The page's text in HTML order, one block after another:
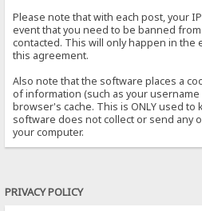
Please note that with each post, your
event that you need to be banned
contacted. This will only happen in the
this agreement.
Also note that the software places a
of information (such as your
browser's cache. This is ONLY used
software does not collect or send any
your computer.
PRIVACY POLICY